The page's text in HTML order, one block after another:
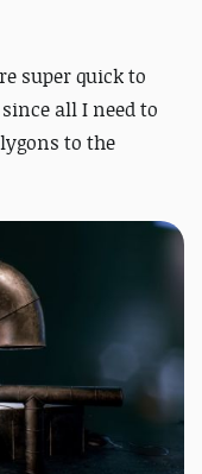
super quick to
all I need to
to the